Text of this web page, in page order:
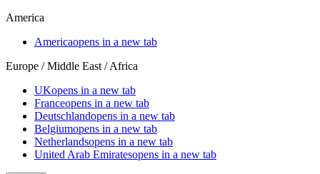
America
Americaopens in a new tab
Europe / Middle East / Africa
UKopens in a new tab
Franceopens in a new tab
Deutschlandopens in a new tab
Belgiumopens in a new tab
Netherlandsopens in a new tab
United Arab Emiratesopens in a new tab